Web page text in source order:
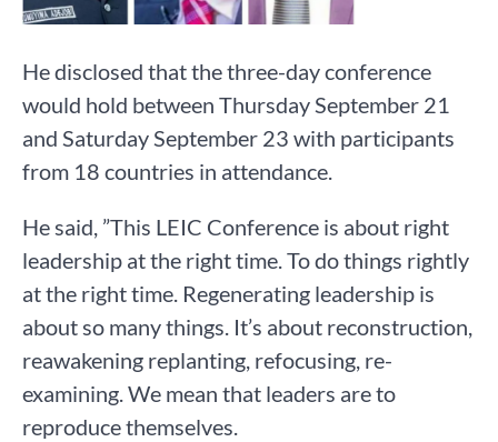
He disclosed that the three-day conference
would hold between Thursday September 21
and Saturday September 23 with participants
from 18 countries in attendance.
He said, ”This LEIC Conference is about right
leadership at the right time. To do things rightly
at the right time. Regenerating leadership is
about so many things. It’s about reconstruction,
reawakening replanting, refocusing, re-
examining. We mean that leaders are to
reproduce themselves.